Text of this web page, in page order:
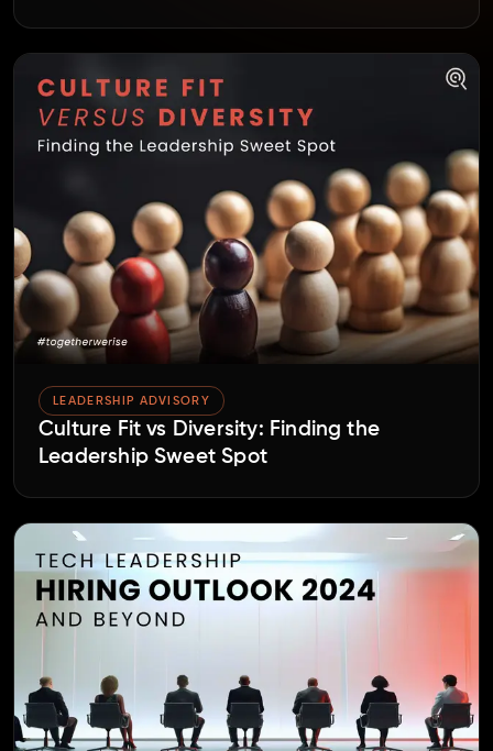
LEADERSHIP ADVISORY
Culture Fit vs Diversity: Finding the
Leadership Sweet Spot